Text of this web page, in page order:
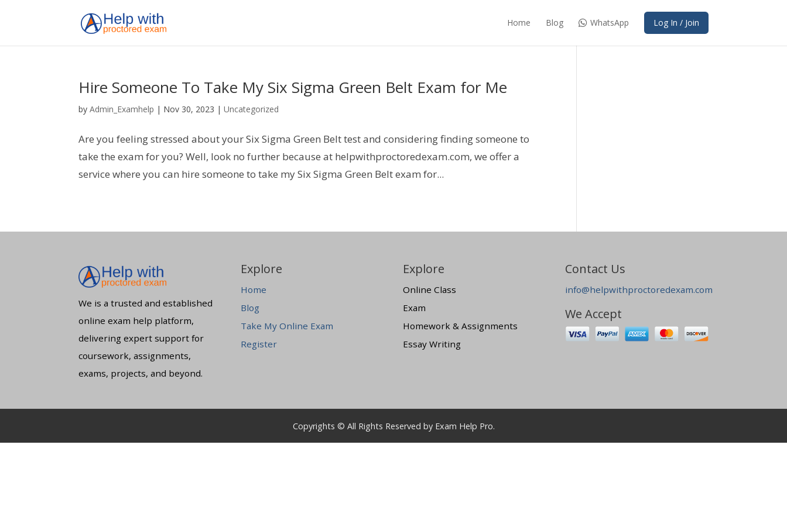
Home Blog WhatsApp Log In / Join
Hire Someone To Take My Six Sigma Green Belt Exam for Me
byAdmin_Examhelp | Nov 30, 2023 |Uncategorized
Are you feeling stressed about your Six Sigma Green Belt test and considering finding someone to
take the exam for you? Well, look no further because at helpwithproctoredexam.com, we offer a
service where you can hire someone to take my Six Sigma Green Belt exam for...
We is a trusted and established
online exam help platform,
delivering expert support for
coursework, assignments,
exams, projects, and beyond.
Explore
Home
Blog
Take My Online Exam
Register
Explore
Online Class
Exam
Homework & Assignments
Essay Writing
Contact Us
info@helpwithproctoredexam.com
We Accept
Copyrights © All Rights Reserved by Exam Help Pro.